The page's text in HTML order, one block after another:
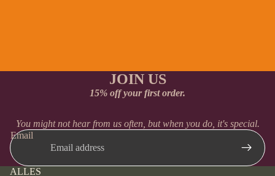
JOIN US
15% off your first order.
You might not hear from us often, but when you do, it's special.
Email
ALLES